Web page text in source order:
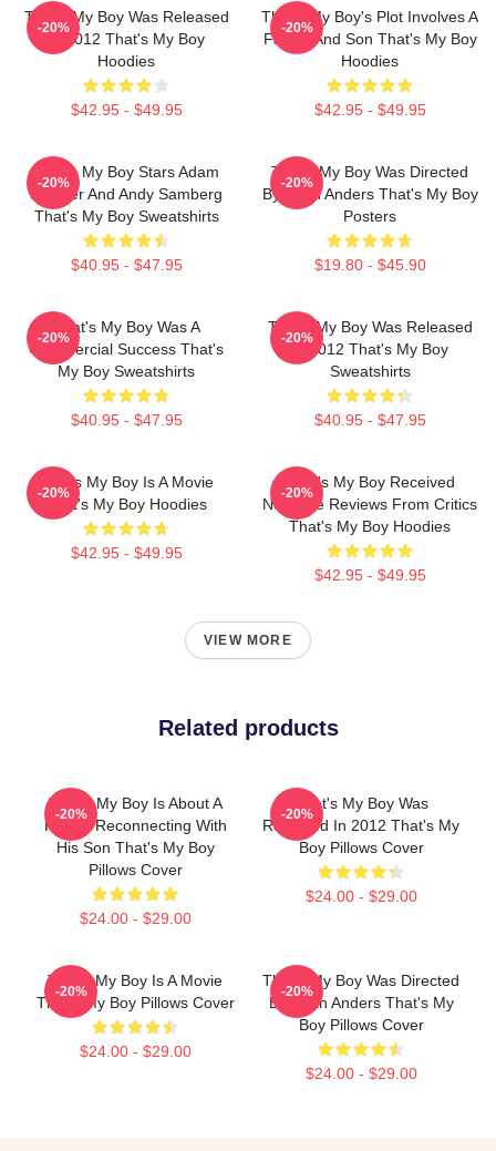
That's My Boy Was Released
In 2012 That's My Boy
Hoodies
$42.95 - $49.95
-20%
That's My Boy's Plot Involves A
Father And Son That's My Boy
Hoodies
$42.95 - $49.95
-20%
That's My Boy Stars Adam
Sandler And Andy Samberg
That's My Boy Sweatshirts
$40.95 - $47.95
-20%
That's My Boy Was Directed
By Sean Anders That's My Boy
Posters
$19.80 - $45.90
-20%
That's My Boy Was A
Commercial Success That's
My Boy Sweatshirts
$40.95 - $47.95
-20%
That's My Boy Was Released
In 2012 That's My Boy
Sweatshirts
$40.95 - $47.95
-20%
That's My Boy Is A Movie
That's My Boy Hoodies
$42.95 - $49.95
-20%
That's My Boy Received
Negative Reviews From Critics
That's My Boy Hoodies
$42.95 - $49.95
-20%
VIEW MORE
Related products
That's My Boy Is About A
Father Reconnecting With
His Son That's My Boy
Pillows Cover
$24.00 - $29.00
-20%
That's My Boy Was
Released In 2012 That's My
Boy Pillows Cover
$24.00 - $29.00
-20%
That's My Boy Is A Movie
That's My Boy Pillows Cover
$24.00 - $29.00
-20%
That's My Boy Was Directed
By Sean Anders That's My
Boy Pillows Cover
$24.00 - $29.00
-20%